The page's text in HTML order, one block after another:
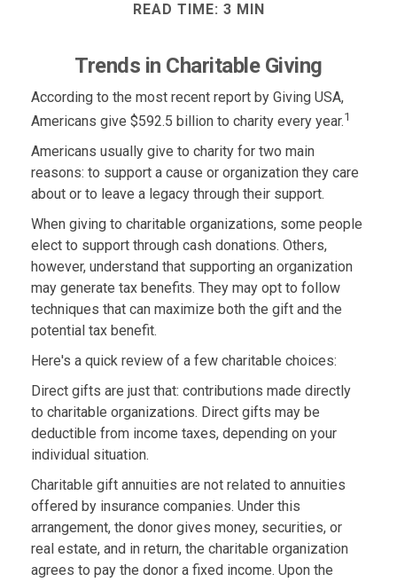
READ TIME: 3 MIN
Trends in Charitable Giving
According to the most recent report by Giving USA,
Americans give $592.5 billion to charity every year.1
Americans usually give to charity for two main
reasons: to support a cause or organization they care
about or to leave a legacy through their support.
When giving to charitable organizations, some people
elect to support through cash donations. Others,
however, understand that supporting an organization
may generate tax benefits. They may opt to follow
techniques that can maximize both the gift and the
potential tax benefit.
Here's a quick review of a few charitable choices:
Direct gifts are just that: contributions made directly
to charitable organizations. Direct gifts may be
deductible from income taxes, depending on your
individual situation.
Charitable gift annuities are not related to annuities
offered by insurance companies. Under this
arrangement, the donor gives money, securities, or
real estate, and in return, the charitable organization
agrees to pay the donor a fixed income. Upon the